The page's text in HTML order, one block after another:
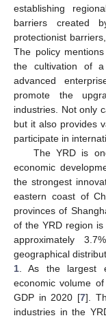
establishing
barriers created
protectionist
The policy
the cultivation of
advanced
promote the
industries. Not only
but it also provides
participate in
The YRD is
economic
the strongest
eastern coast of
provinces of
of the YRD region
approximately
geographical
1 . As the largest
economic volume
GDP in 2020 [7].
industries in the